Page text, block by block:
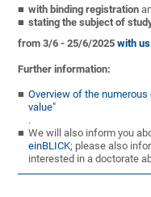
with binding registration
stating the subject of
from 3/6 - 25/6/2025with us
Further information:
Overview of the
value"
.
We will also inform you
einBLICK; please also
interested in a doctorate